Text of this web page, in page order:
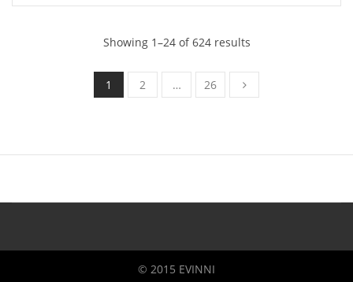
Showing 1–24 of 624 results
1 2 … 26
© 2015 EVINNI